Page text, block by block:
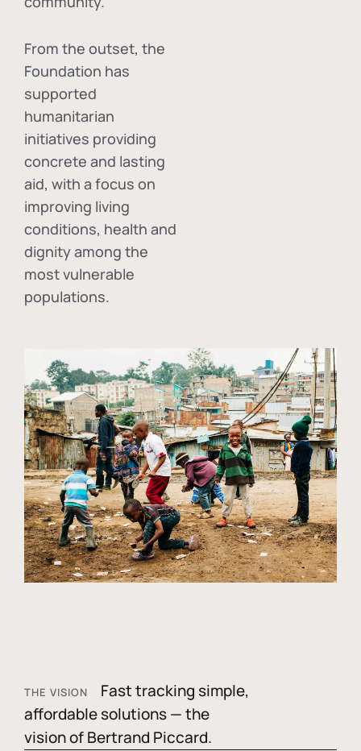
From the outset, the
Foundation has
supported
humanitarian
initiatives providing
concrete and lasting
aid, with a focus on
improving living
conditions, health and
dignity among the
most vulnerable
populations.
THE VISION
Fast tracking simple,
affordable solutions — the
vision of Bertrand Piccard.